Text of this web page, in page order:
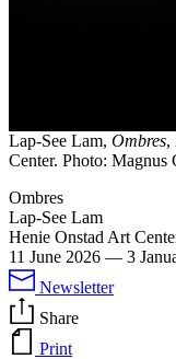
Lap-See Lam, Ombres,
Center. Photo: Magnus
Ombres
Lap-See Lam
Henie Onstad Art
11 June 2026 — 3
Newsletter
Share
Print